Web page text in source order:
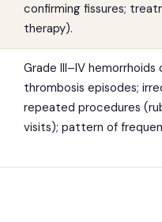
confirming fissures;
therapy).
Grade III–IV
thrombosis episodes;
repeated procedures
visits); pattern of